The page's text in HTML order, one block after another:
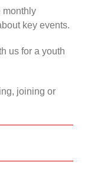
monthly
key events.
us for a youth
joining or